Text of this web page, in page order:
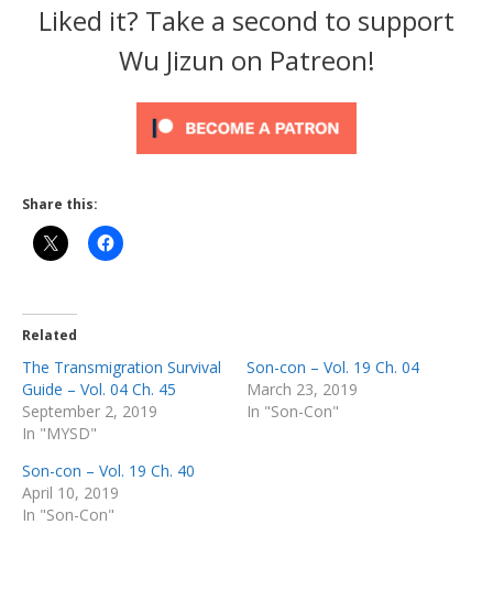
Liked it? Take a second to support
Wu Jizun on Patreon!
Share this:
Related
The Transmigration Survival
Guide – Vol. 04 Ch. 45
September 2, 2019
In "MYSD"
Son-con – Vol. 19 Ch. 04
March 23, 2019
In "Son-Con"
Son-con – Vol. 19 Ch. 40
April 10, 2019
In "Son-Con"